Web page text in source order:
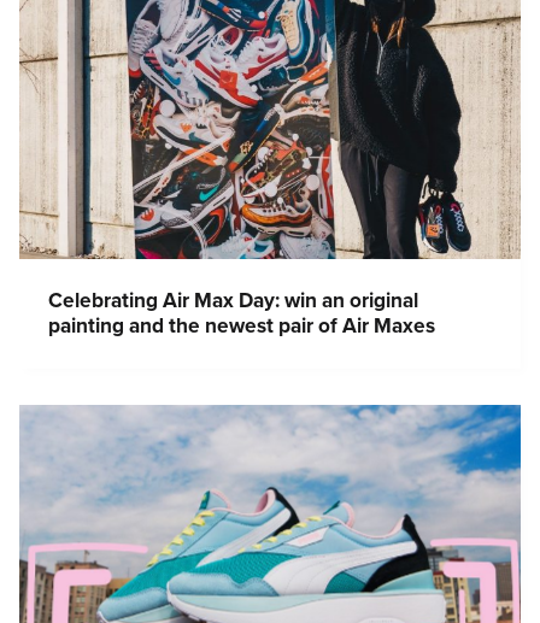
Celebrating Air Max Day: win an original
painting and the newest pair of Air Maxes